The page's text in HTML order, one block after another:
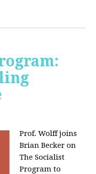
Prof. Wolff joins
Brian Becker on
The Socialist
Program to